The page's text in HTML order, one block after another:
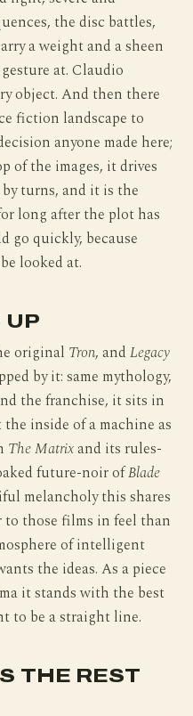
the disc battles,
a weight and a sheen
at. Claudio
object. And then there
fiction landscape to
anyone made here;
of the images, it drives
turns, and it is the
long after the plot has
go quickly, because
looked at.
UP
original Tron, andLegacy
by it: same mythology,
the franchise, it sits in
inside of a machine as
The Matrixand its rules-
future-noir ofBlade
melancholy this shares
those films in feel than
of intelligent
the ideas. As a piece
it stands with the best
to be a straight line.
THE REST